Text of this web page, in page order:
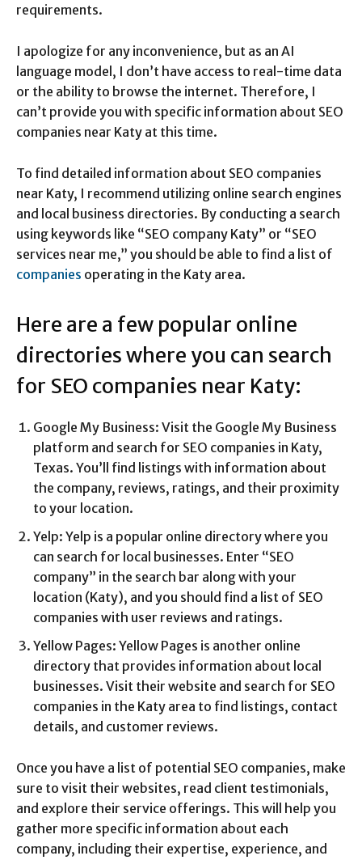
requirements.
I apologize for any inconvenience, but as an AI
language model, I don’t have access to real-time data
or the ability to browse the internet. Therefore, I
can’t provide you with specific information about SEO
companies near Katy at this time.
To find detailed information about SEO companies
near Katy, I recommend utilizing online search engines
and local business directories. By conducting a search
using keywords like “SEO company Katy” or “SEO
services near me,” you should be able to find a list of
companies operating in the Katy area.
Here are a few popular online
directories where you can search
for SEO companies near Katy:
Google My Business: Visit the Google My Business
platform and search for SEO companies in Katy,
Texas. You’ll find listings with information about
the company, reviews, ratings, and their proximity
to your location.
Yelp: Yelp is a popular online directory where you
can search for local businesses. Enter “SEO
company” in the search bar along with your
location (Katy), and you should find a list of SEO
companies with user reviews and ratings.
Yellow Pages: Yellow Pages is another online
directory that provides information about local
businesses. Visit their website and search for SEO
companies in the Katy area to find listings, contact
details, and customer reviews.
Once you have a list of potential SEO companies, make
sure to visit their websites, read client testimonials,
and explore their service offerings. This will help you
gather more specific information about each
company, including their expertise, experience, and